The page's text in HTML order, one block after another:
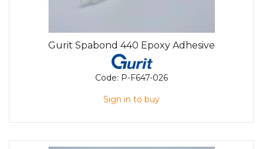
Gurit Spabond 440 Epoxy Adhesive
Code: P-F647-026
Sign in to buy